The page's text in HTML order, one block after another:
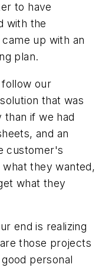
to have
with the
up with an
plan.
our
that was
than if we had
and an
customer's
they wanted,
what they
end is realizing
those projects
personal